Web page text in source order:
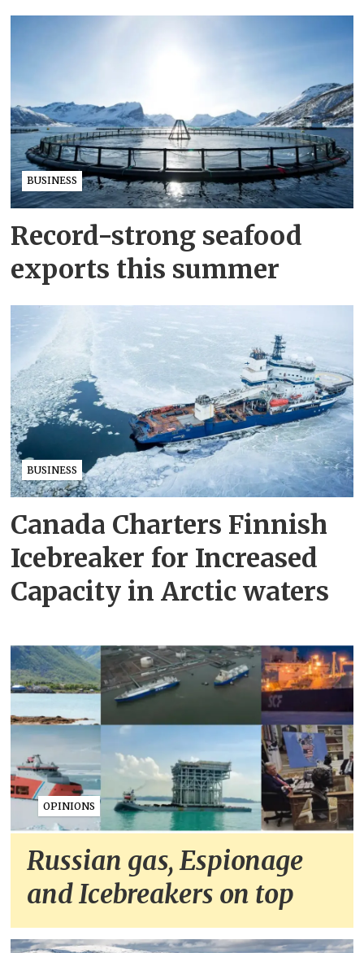
BUSINESS
Record-strong seafood
exports this summer
BUSINESS
Canada Charters Finnish
Icebreaker for Increased
Capacity in Arctic waters
OPINIONS
Russian gas, Espionage
and Icebreakers on top